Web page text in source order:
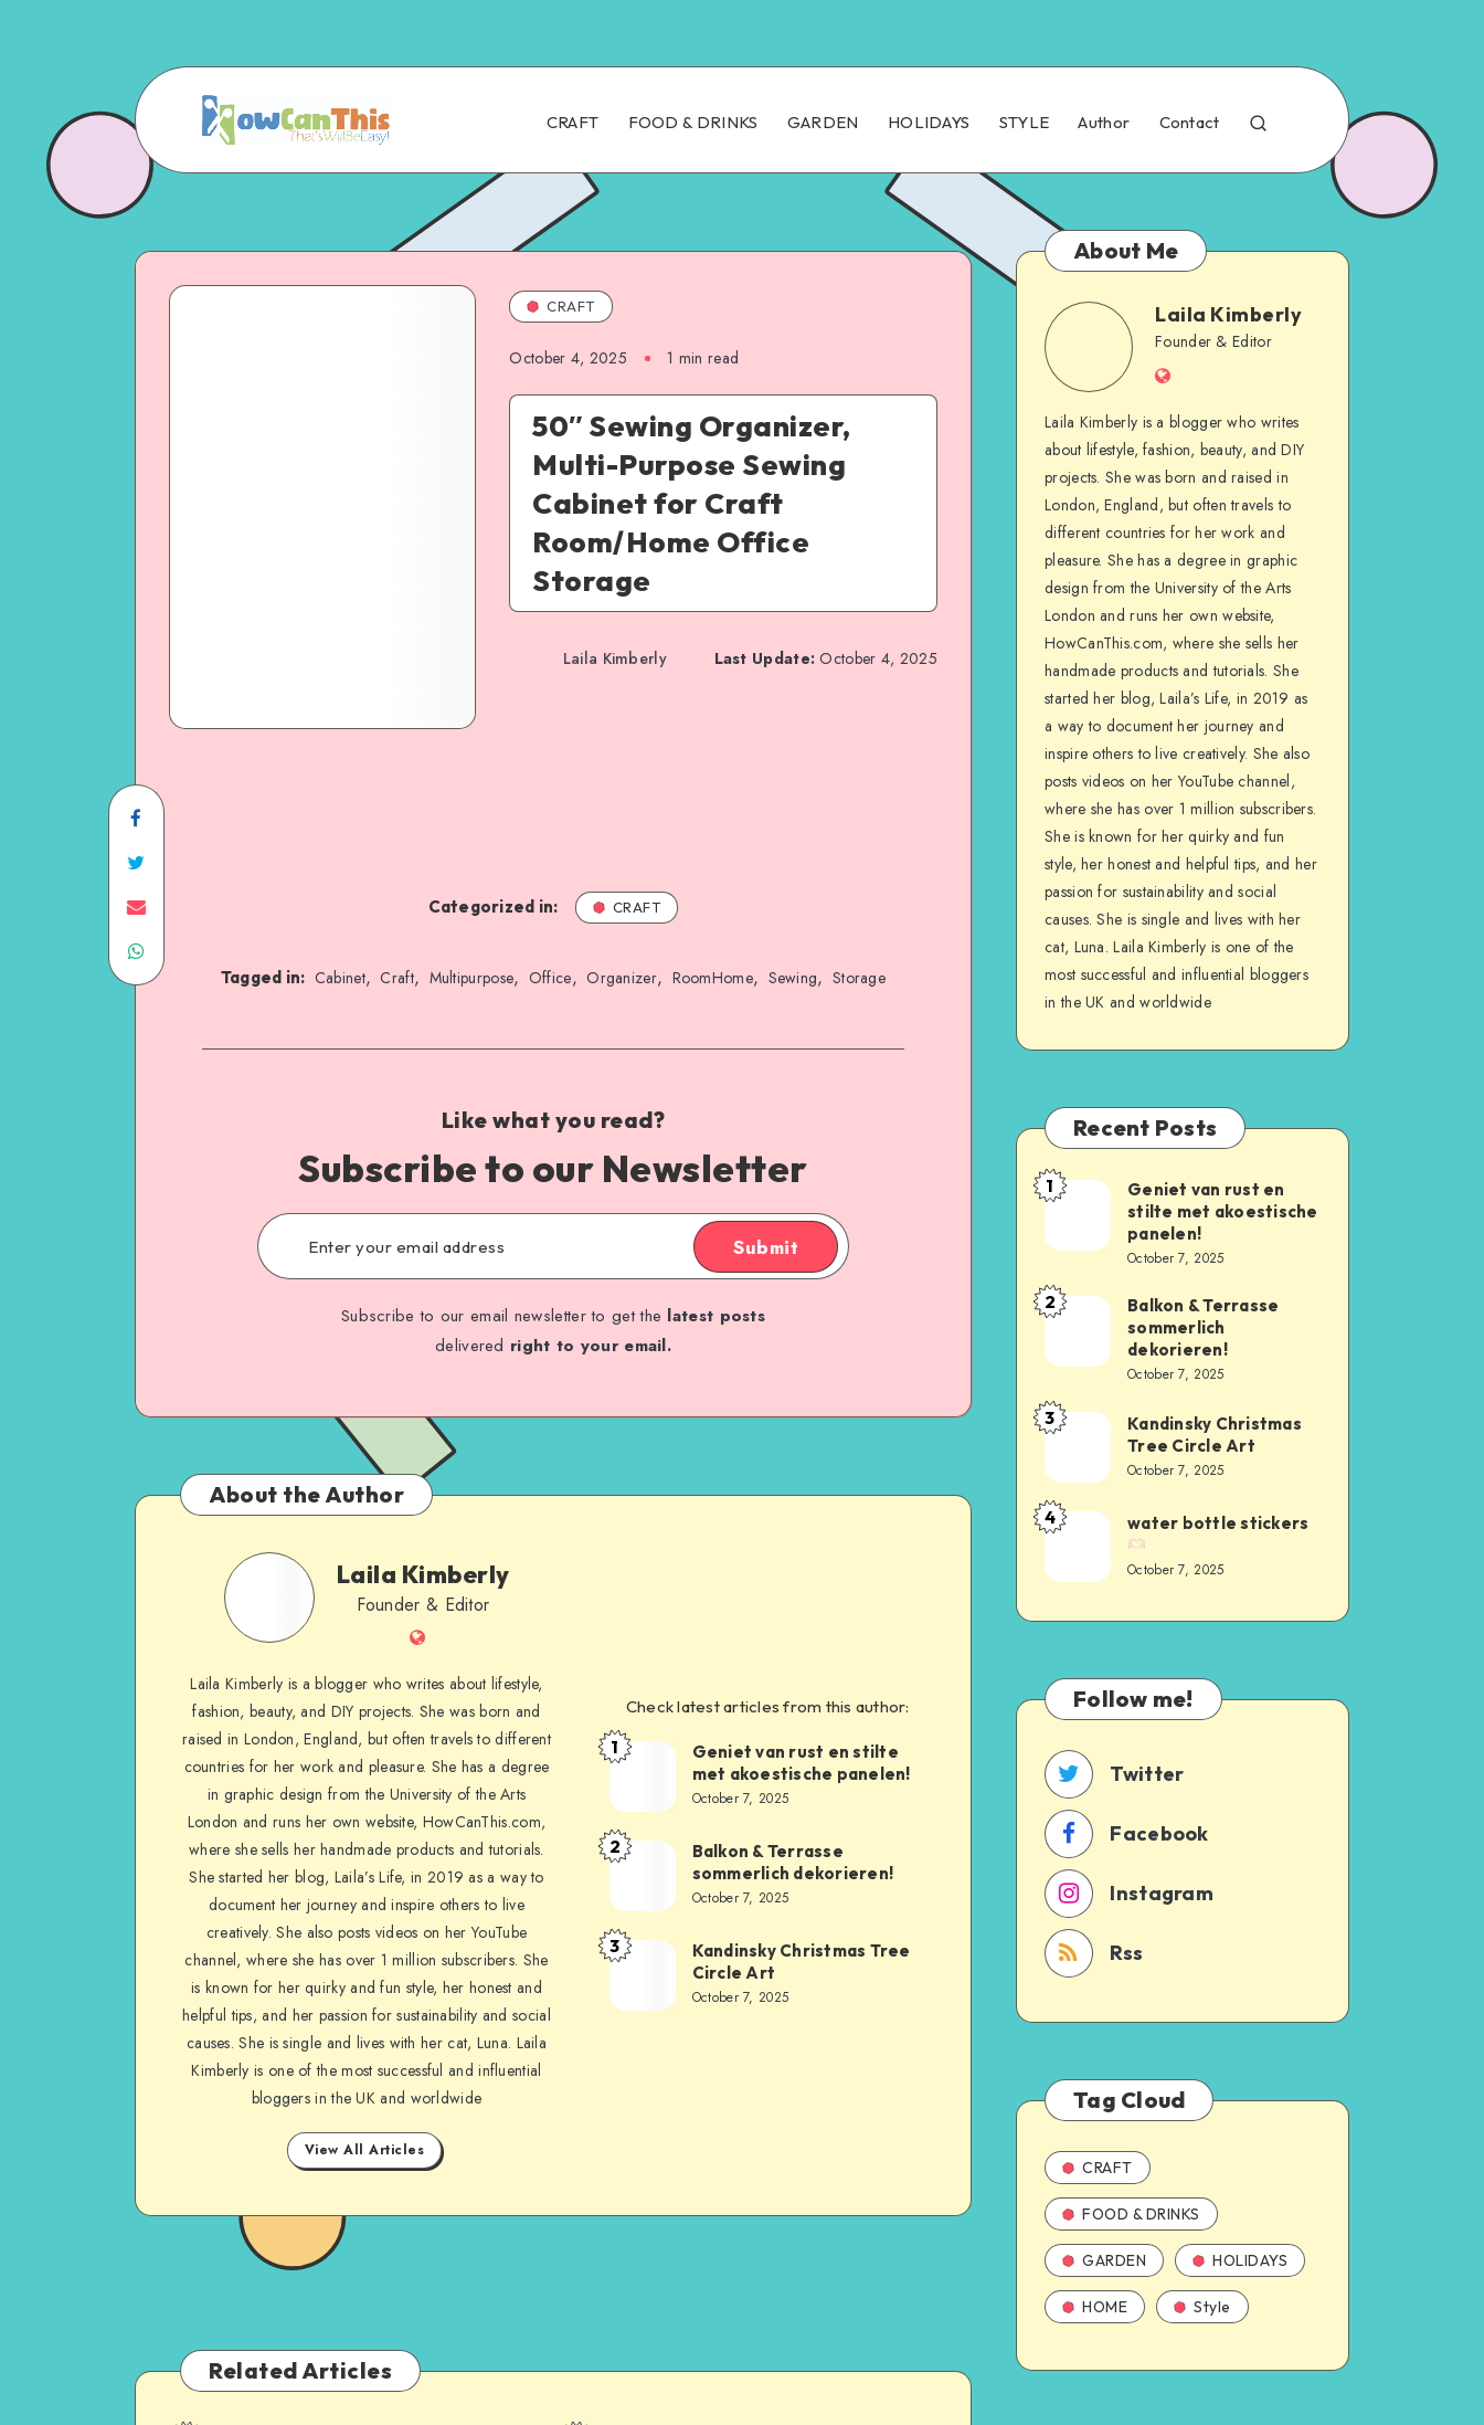
CRAFT FOOD & DRINKS GARDEN HOLIDAYS STYLE Author Contact
CRAFT
October 4, 2025 1 min read
50″ Sewing Organizer,
Multi-Purpose Sewing
Cabinet for Craft
Room/Home Office
Storage
Laila Kimberly Last Update: October 4, 2025
Categorized in: CRAFT
Tagged in: Cabinet, Craft, Multipurpose, Office, Organizer, RoomHome, Sewing, Storage
Like what you read?
Subscribe to our Newsletter
Submit
Subscribe to our email newsletter to get the latest posts
delivered right to your email.
About the Author
Laila Kimberly
Founder & Editor
Laila Kimberly is a blogger who writes about lifestyle,
fashion, beauty, and DIY projects. She was born and
raised in London, England, but often travels to different
countries for her work and pleasure. She has a degree
in graphic design from the University of the Arts
London and runs her own website, HowCanThis.com,
where she sells her handmade products and tutorials.
She started her blog, Laila’s Life, in 2019 as a way to
document her journey and inspire others to live
creatively. She also posts videos on her YouTube
channel, where she has over 1 million subscribers. She
is known for her quirky and fun style, her honest and
helpful tips, and her passion for sustainability and social
causes. She is single and lives with her cat, Luna. Laila
Kimberly is one of the most successful and influential
bloggers in the UK and worldwide
View All Articles
Check latest articles from this author:
1
Geniet van rust en stilte
met akoestische panelen!
October 7, 2025
2
Balkon & Terrasse
sommerlich dekorieren!
October 7, 2025
3
Kandinsky Christmas Tree
Circle Art
October 7, 2025
Related Articles
About Me
Laila Kimberly
Founder & Editor
Laila Kimberly is a blogger who writes
about lifestyle, fashion, beauty, and DIY
projects. She was born and raised in
London, England, but often travels to
different countries for her work and
pleasure. She has a degree in graphic
design from the University of the Arts
London and runs her own website,
HowCanThis.com, where she sells her
handmade products and tutorials. She
started her blog, Laila’s Life, in 2019 as
a way to document her journey and
inspire others to live creatively. She also
posts videos on her YouTube channel,
where she has over 1 million subscribers.
She is known for her quirky and fun
style, her honest and helpful tips, and her
passion for sustainability and social
causes. She is single and lives with her
cat, Luna. Laila Kimberly is one of the
most successful and influential bloggers
in the UK and worldwide
Recent Posts
1
Geniet van rust en
stilte met akoestische
panelen!
October 7, 2025
2
Balkon & Terrasse
sommerlich
dekorieren!
October 7, 2025
3
Kandinsky Christmas
Tree Circle Art
October 7, 2025
4 water bottle stickers
October 7, 2025
Follow me!
Twitter
Facebook
Instagram
Rss
Tag Cloud
CRAFT
FOOD & DRINKS
GARDEN HOLIDAYS
HOME Style